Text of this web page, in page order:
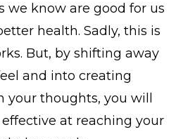
we know are good for us
health. Sadly, this is
But, by shifting away
and into creating
thoughts, you will
at reaching your